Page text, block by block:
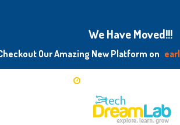
We Have Moved!!!
Our Amazing New Platform on